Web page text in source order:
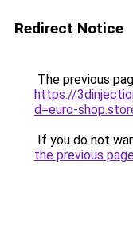
Redirect Notice
The previous
https://
d=euro-
If you do not
the previous